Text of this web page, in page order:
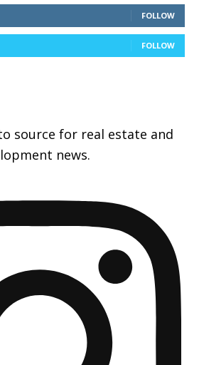
FOLLOW
FOLLOW
to source for real estate and
news.